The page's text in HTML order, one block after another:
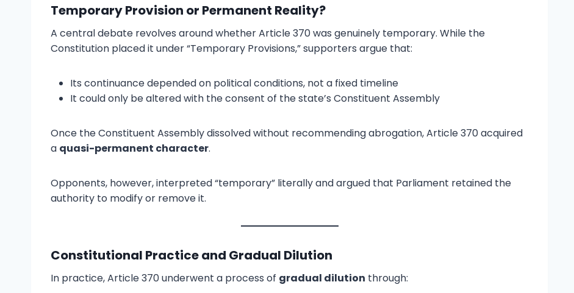
Temporary Provision or Permanent Reality?
A central debate revolves around whether Article 370 was genuinely temporary. While the
Constitution placed it under “Temporary Provisions,” supporters argue that:
Its continuance depended on political conditions, not a fixed timeline
It could only be altered with the consent of the state’s Constituent Assembly
Once the Constituent Assembly dissolved without recommending abrogation, Article 370 acquired
a quasi-permanent character.
Opponents, however, interpreted “temporary” literally and argued that Parliament retained the
authority to modify or remove it.
Constitutional Practice and Gradual Dilution
In practice, Article 370 underwent a process of gradual dilution through: